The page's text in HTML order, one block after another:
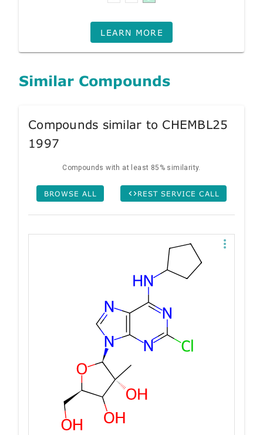
LEARN MORE
Similar Compounds
Compounds similar to CHEMBL25
1997
Compounds with at least 85% similarity.
BROWSE ALL REST SERVICE CALL